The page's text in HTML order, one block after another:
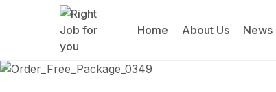
Home About Us News